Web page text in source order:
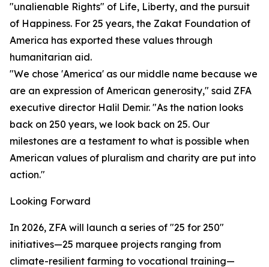
"unalienable Rights" of Life, Liberty, and the pursuit
of Happiness. For 25 years, the Zakat Foundation of
America has exported these values through
humanitarian aid.
"We chose 'America' as our middle name because we
are an expression of American generosity," said ZFA
executive director Halil Demir. "As the nation looks
back on 250 years, we look back on 25. Our
milestones are a testament to what is possible when
American values of pluralism and charity are put into
action."
Looking Forward
In 2026, ZFA will launch a series of "25 for 250"
initiatives—25 marquee projects ranging from
climate-resilient farming to vocational training—